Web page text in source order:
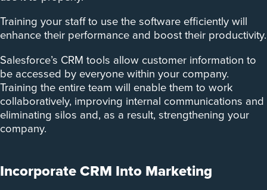
Training your staff to use the software efficiently will
enhance their performance and boost their productivity.
Salesforce’s CRM tools allow customer information to
be accessed by everyone within your company.
Training the entire team will enable them to work
collaboratively, improving internal communications and
eliminating silos and, as a result, strengthening your
company.
Incorporate CRM Into Marketing